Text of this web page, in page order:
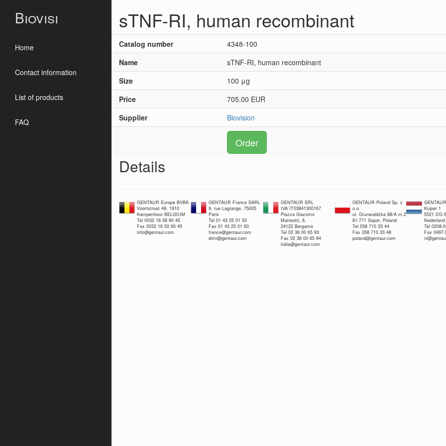
Biovisi
Home
Contact information
List of products
FAQ
sTNF-RI, human recombinant
Catalog number
4348-100
Name
sTNF-RI, human recombinant
Size
100 μg
Price
705.00 EUR
Supplier
Biovision
Order
Details
GENTAUR Europe BVBA
Voortstraat 49, 1910
Kampenhout BELGIUM
Tel 0032 16 58 90 45
Fax 0032 16 50 90 45
info@gentaur.com
GENTAUR France SARL
9, rue Lagrange, 75005
Paris
Tel 01 43 25 01 50
Fax 01 43 25 01 60
france@gentaur.com
dimi@gentaur.com
GENTAUR SRL
IVA IT03841300167
Piazza Giacomo
Matteotti, 6,
24122 Bergamo
Tel 02 36 00 65 93
Fax 02 36 00 65 94
italia@gentaur.com
GENTAUR Poland Sp. z
o.o.
ul. Grunwaldzka 88/A m.2
81-771 Sopot, Poland
Tel 058 710 33 44
Fax 058 710 33 48
poland@gentaur.com
Kuiper 1
5521 DG
Nederland
Tel 0208-
Fax 0497-